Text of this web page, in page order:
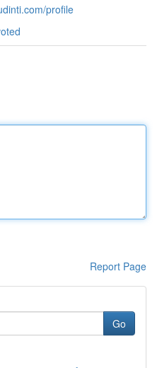
profile
Report Page
Go